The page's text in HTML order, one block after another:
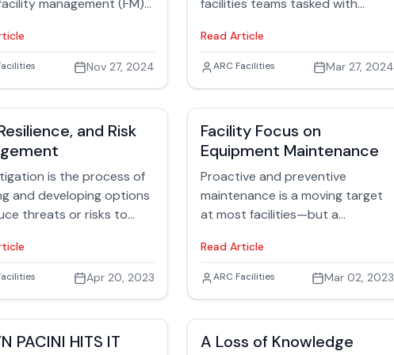
management (FM)
How does AI fit into
work? Should it? How
all operational tools
massive data sets.
doesn’t
serve the needs of
technicians. Unlike high-
and analytics,
management must
actionable, immediate
Nov 27, 2024
facilities teams tasked with
buildings and manufacturing
equipment.
Read Article
Jack Rubinger
ARC Facilities Mar 27, 2024
and Risk
is the process of
and developing options
threats or risks to
reflect, and
from emergencies. While
responsibility on
Apr 20, 2023
Facility Focus on
Equipment Maintenance
Proactive and preventive
maintenance is a moving target
at most facilities—but a
info access can help.
Read Article
Jack Rubinger
ARC Facilities Mar 02, 2023
PACINI HITS IT
A Loss of Knowledge